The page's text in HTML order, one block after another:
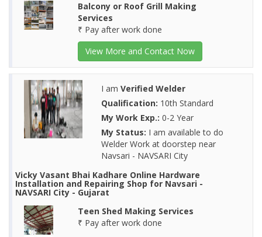
Balcony or Roof Grill Making
Services
₹ Pay after work done
View More and Contact Now
I am Verified Welder
Qualification: 10th Standard
My Work Exp.: 0-2 Year
My Status: I am available to do
Welder Work at doorstep near
Navsari - NAVSARI City
Vicky Vasant Bhai Kadhare Online Hardware
Installation and Repairing Shop for Navsari -
NAVSARI City - Gujarat
Teen Shed Making Services
₹ Pay after work done